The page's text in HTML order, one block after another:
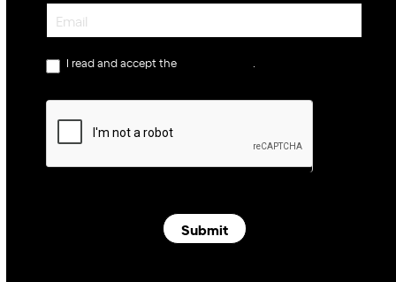
Newsletter
I read and accept the privacy policy.
Submit